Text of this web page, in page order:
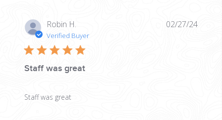
Robin H.
Verified Buyer
Staff was great
Staff was great
02/27/24